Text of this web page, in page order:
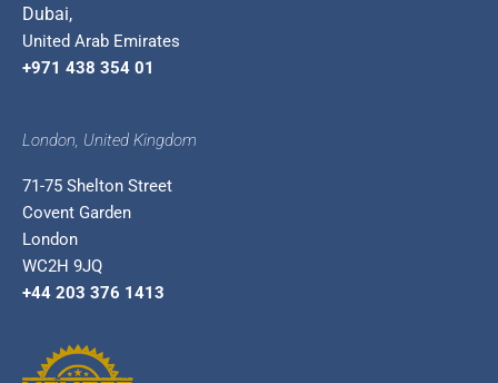
Dubai,
United Arab Emirates
+971 438 354 01
London, United Kingdom
71-75 Shelton Street
Covent Garden
London
WC2H 9JQ
+44 203 376 1413